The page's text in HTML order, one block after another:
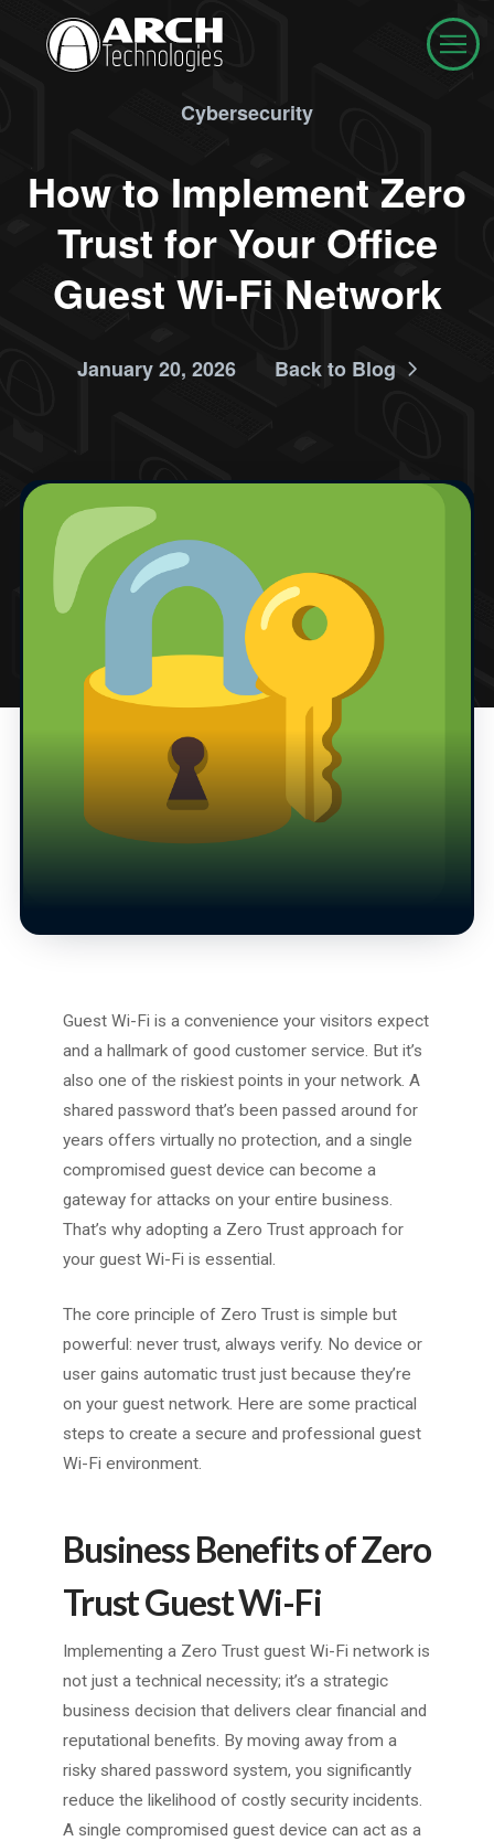
Cybersecurity
How to Implement Zero
Trust for Your Office
Guest Wi-Fi Network
January 20, 2026 Back to Blog
Guest Wi-Fi is a convenience your visitors expect
and a hallmark of good customer service. But it’s
also one of the riskiest points in your network. A
shared password that’s been passed around for
years offers virtually no protection, and a single
compromised guest device can become a
gateway for attacks on your entire business.
That’s why adopting a Zero Trust approach for
your guest Wi-Fi is essential.
The core principle of Zero Trust is simple but
powerful: never trust, always verify. No device or
user gains automatic trust just because they’re
on your guest network. Here are some practical
steps to create a secure and professional guest
Wi-Fi environment.
Business Benefits of Zero
Trust Guest Wi-Fi
Implementing a Zero Trust guest Wi-Fi network is
not just a technical necessity; it’s a strategic
business decision that delivers clear financial and
reputational benefits. By moving away from a
risky shared password system, you significantly
reduce the likelihood of costly security incidents.
A single compromised guest device can act as a